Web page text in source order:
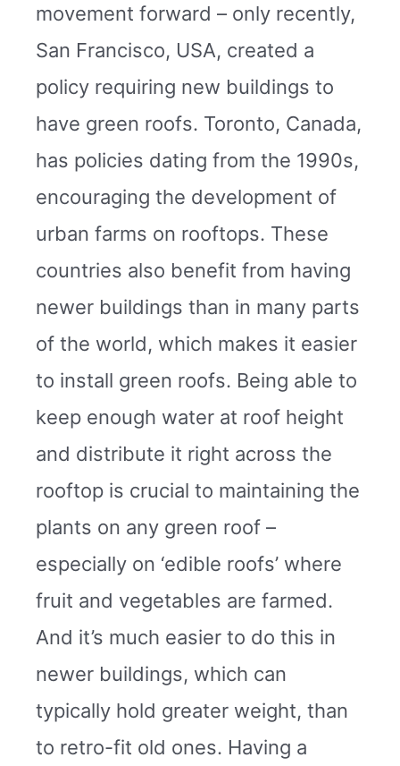
movement forward – only recently,
San Francisco, USA, created a
policy requiring new buildings to
have green roofs. Toronto, Canada,
has policies dating from the 1990s,
encouraging the development of
urban farms on rooftops. These
countries also benefit from having
newer buildings than in many parts
of the world, which makes it easier
to install green roofs. Being able to
keep enough water at roof height
and distribute it right across the
rooftop is crucial to maintaining the
plants on any green roof –
especially on ‘edible roofs’ where
fruit and vegetables are farmed.
And it’s much easier to do this in
newer buildings, which can
typically hold greater weight, than
to retro-fit old ones. Having a